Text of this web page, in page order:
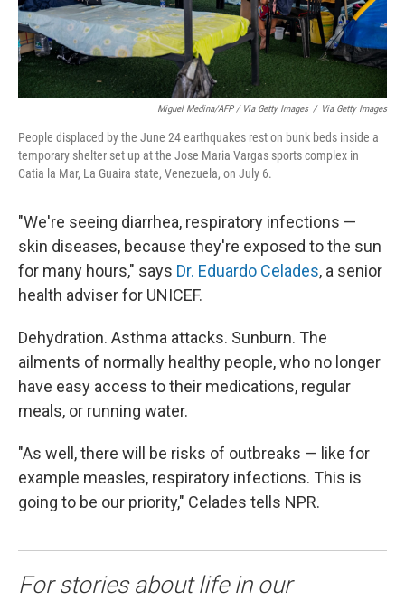
Miguel Medina/AFP / Via Getty Images / Via Getty Images
People displaced by the June 24 earthquakes rest on bunk beds inside a
temporary shelter set up at the Jose Maria Vargas sports complex in
Catia la Mar, La Guaira state, Venezuela, on July 6.
"We're seeing diarrhea, respiratory infections —
skin diseases, because they're exposed to the sun
for many hours," says Dr. Eduardo Celades, a senior
health adviser for UNICEF.
Dehydration. Asthma attacks. Sunburn. The
ailments of normally healthy people, who no longer
have easy access to their medications, regular
meals, or running water.
"As well, there will be risks of outbreaks — like for
example measles, respiratory infections. This is
going to be our priority," Celades tells NPR.
For stories about life in our